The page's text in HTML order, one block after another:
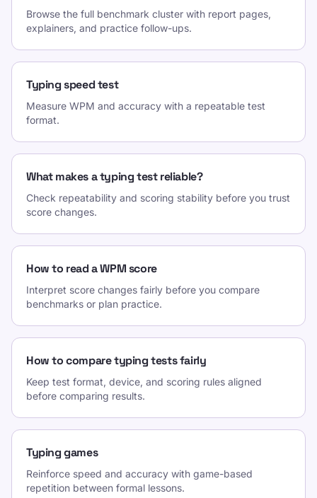
Browse the full benchmark cluster with report pages,
explainers, and practice follow-ups.
Typing speed test
Measure WPM and accuracy with a repeatable test
format.
What makes a typing test reliable?
Check repeatability and scoring stability before you trust
score changes.
How to read a WPM score
Interpret score changes fairly before you compare
benchmarks or plan practice.
How to compare typing tests fairly
Keep test format, device, and scoring rules aligned
before comparing results.
Typing games
Reinforce speed and accuracy with game-based
repetition between formal lessons.